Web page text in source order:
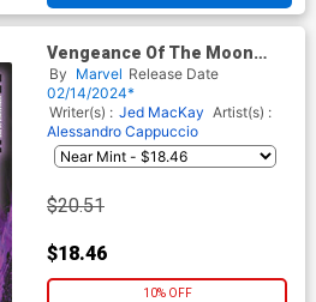
Vengeance Of The Moon
Knight Vol 2 #2 Cover D
Incentive Mateus Manhanini
Variant Cover
By Marvel Release Date
02/14/2024*
Writer(s) : Jed MacKay Artist(s) :
Alessandro Cappuccio
$20.51
$18.46
10% OFF